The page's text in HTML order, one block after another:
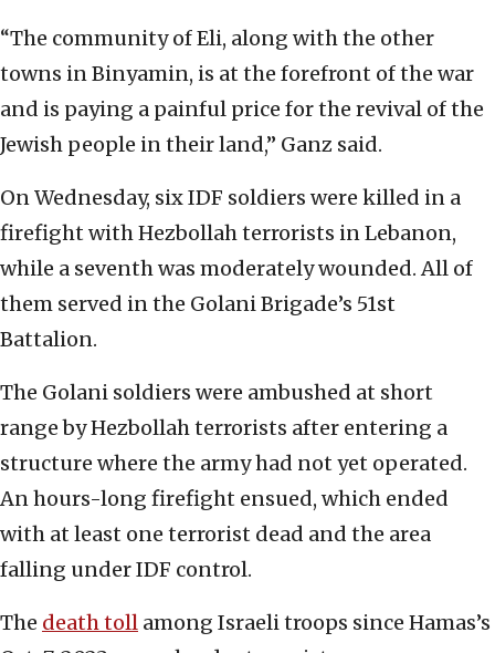
“The community of Eli, along with the other
towns in Binyamin, is at the forefront of the war
and is paying a painful price for the revival of the
Jewish people in their land,” Ganz said.
On Wednesday, six IDF soldiers were killed in a
firefight with Hezbollah terrorists in Lebanon,
while a seventh was moderately wounded. All of
them served in the Golani Brigade’s 51st
Battalion.
The Golani soldiers were ambushed at short
range by Hezbollah terrorists after entering a
structure where the army had not yet operated.
An hours-long firefight ensued, which ended
with at least one terrorist dead and the area
falling under IDF control.
The death toll among Israeli troops since Hamas’s